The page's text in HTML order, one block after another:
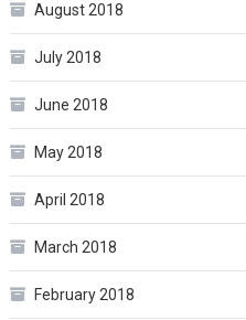
August 2018
July 2018
June 2018
May 2018
April 2018
March 2018
February 2018